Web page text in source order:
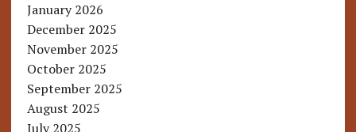
January 2026
December 2025
November 2025
October 2025
September 2025
August 2025
July 2025